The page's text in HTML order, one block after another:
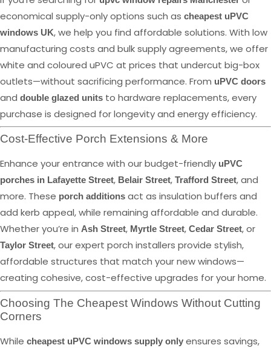
economical supply-only options such as cheapest uPVC
windows UK, we help you find affordable solutions. With low
manufacturing costs and bulk supply agreements, we offer
white and coloured uPVC at prices that undercut big-box
outlets—without sacrificing performance. From uPVC doors
and double glazed units to hardware replacements, every
purchase is designed for longevity and energy efficiency.
Cost-Effective Porch Extensions & More
Enhance your entrance with our budget-friendly uPVC
porches in Lafayette Street, Belair Street, Trafford Street, and
more. These porch additions act as insulation buffers and
add kerb appeal, while remaining affordable and durable.
Whether you’re in Ash Street, Myrtle Street, Cedar Street, or
Taylor Street, our expert porch installers provide stylish,
affordable structures that match your new windows—
creating cohesive, cost-effective upgrades for your home.
Choosing The Cheapest Windows Without Cutting
Corners
While cheapest uPVC windows supply only ensures savings,